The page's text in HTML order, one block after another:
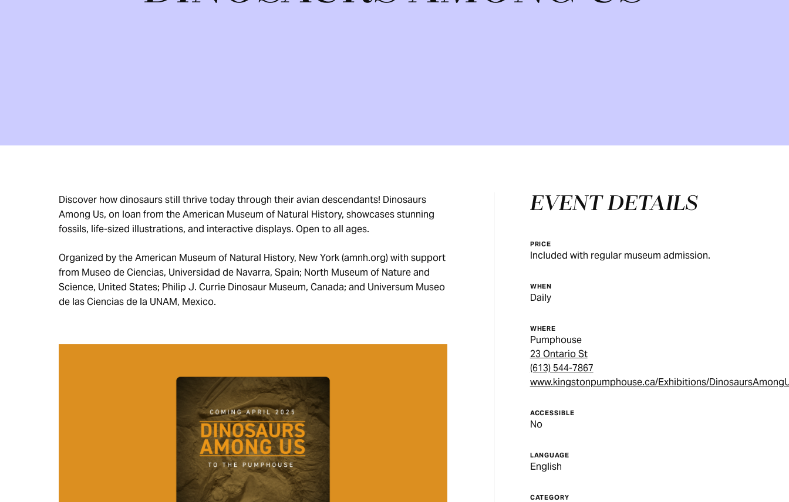
Discover how dinosaurs still thrive today through their avian descendants! Dinosaurs
Among Us, on loan from the American Museum of Natural History, showcases stunning
fossils, life-sized illustrations, and interactive displays. Open to all ages.
Organized by the American Museum of Natural History, New York (amnh.org) with support
from Museo de Ciencias, Universidad de Navarra, Spain; North Museum of Nature and
Science, United States; Philip J. Currie Dinosaur Museum, Canada; and Universum Museo
de las Ciencias de la UNAM, Mexico.
EVENT DETAILS
PRICE
Included with regular museum admission.
WHEN
Daily
WHERE
Pumphouse
23 Ontario St
(613) 544-7867
www.kingstonpumphouse.ca/Exhibitions/
ACCESSIBLE
No
LANGUAGE
English
CATEGORY